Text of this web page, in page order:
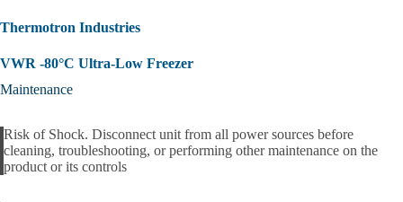
Thermotron Industries
VWR -80°C Ultra-Low Freezer
Maintenance
Alert
Risk of Shock. Disconnect unit from all power sources before
cleaning, troubleshooting, or performing other maintenance on the
product or its controls